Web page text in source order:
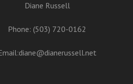
Diane Russell
Phone: (503) 720-0162
diane@dianerussell.net